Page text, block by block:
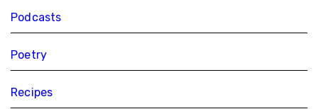
Podcasts
Poetry
Recipes